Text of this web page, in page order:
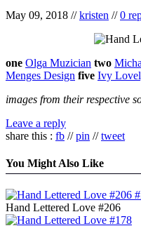
May 09, 2018 //kristen //0
one Olga Muzician two
Menges Design five Ivy
images from their respective
Leave a reply
share this : fb //pin //tweet
You Might Also Like
Hand Lettered Love #206